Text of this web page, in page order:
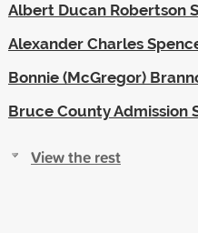
Albert Ducan Robertson
Alexander Charles
Bonnie (McGregor)
Bruce County Admission
View the rest